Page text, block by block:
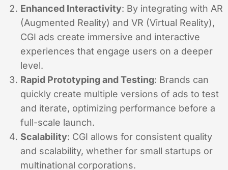
Enhanced Interactivity: By integrating with AR
(Augmented Reality) and VR (Virtual Reality),
CGI ads create immersive and interactive
experiences that engage users on a deeper
level.
Rapid Prototyping and Testing: Brands can
quickly create multiple versions of ads to test
and iterate, optimizing performance before a
full-scale launch.
Scalability: CGI allows for consistent quality
and scalability, whether for small startups or
multinational corporations.